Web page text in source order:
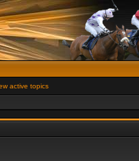
active topics